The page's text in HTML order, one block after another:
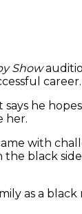
Show
career.
says he
her.
with
the black
as a black